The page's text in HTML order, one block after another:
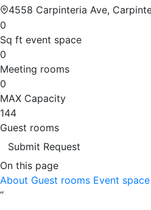
4558 Carpinteria Ave,
0
Sq ft event space
0
Meeting rooms
0
MAX Capacity
144
Guest rooms
Submit Request
On this page
About Guest rooms Event space
“